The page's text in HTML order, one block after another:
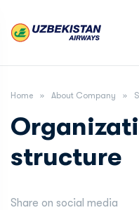
Home About Company
structure
Share on social media